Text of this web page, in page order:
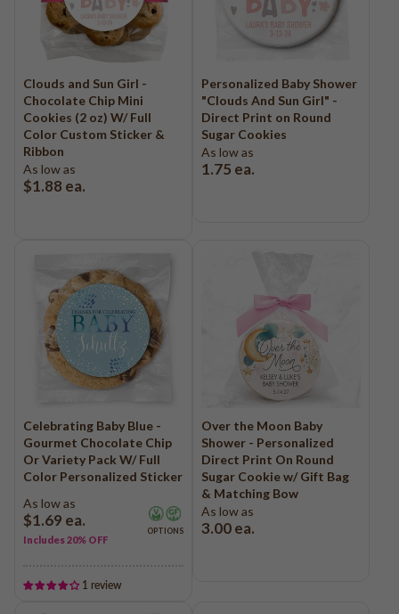
Clouds and Sun Girl -
Chocolate Chip Mini
Cookies (2 oz) W/ Full
Color Custom Sticker &
Ribbon
As low as
$1.88 ea.
Personalized Baby Shower
"Clouds And Sun Girl" -
Direct Print on Round
Sugar Cookies
As low as
1.75 ea.
Celebrating Baby Blue -
Gourmet Chocolate Chip
Or Variety Pack W/ Full
Color Personalized Sticker
As low as
$1.69 ea.
Includes 20% OFF
OPTIONS
1 review
Over the Moon Baby
Shower - Personalized
Direct Print On Round
Sugar Cookie w/ Gift Bag
& Matching Bow
As low as
3.00 ea.